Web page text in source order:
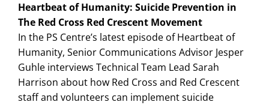
Heartbeat of Humanity: Suicide Prevention in
The Red Cross Red Crescent Movement
In the PS Centre’s latest episode of Heartbeat of
Humanity, Senior Communications Advisor Jesper
Guhle interviews Technical Team Lead Sarah
Harrison about how Red Cross and Red Crescent
staff and volunteers can implement suicide